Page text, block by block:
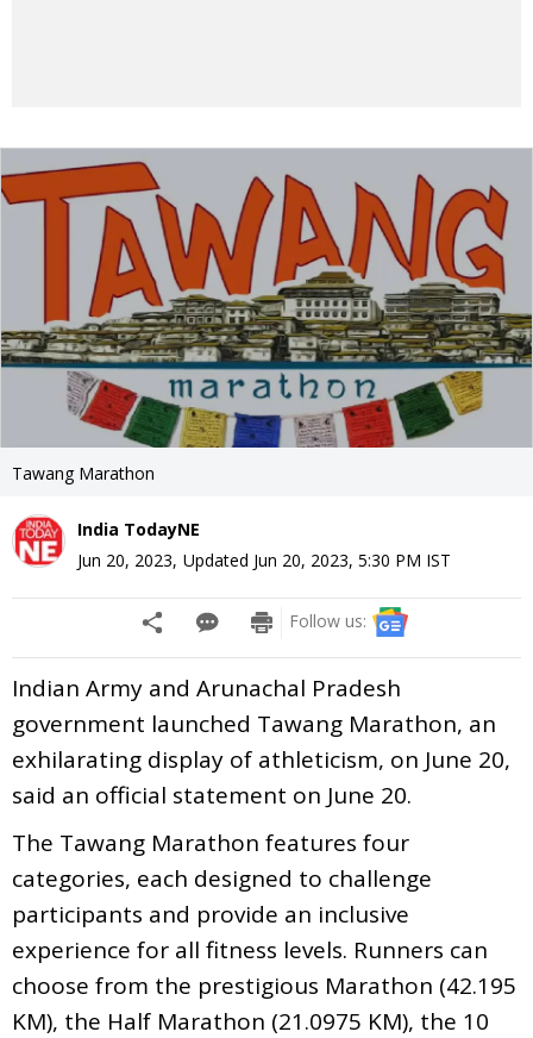
Tawang Marathon
India TodayNE
Jun 20, 2023, Updated Jun 20, 2023, 5:30 PM IST
Follow us:
Indian Army and Arunachal Pradesh
government launched Tawang Marathon, an
exhilarating display of athleticism, on June 20,
said an official statement on June 20.
The Tawang Marathon features four
categories, each designed to challenge
participants and provide an inclusive
experience for all fitness levels. Runners can
choose from the prestigious Marathon (42.195
KM), the Half Marathon (21.0975 KM), the 10